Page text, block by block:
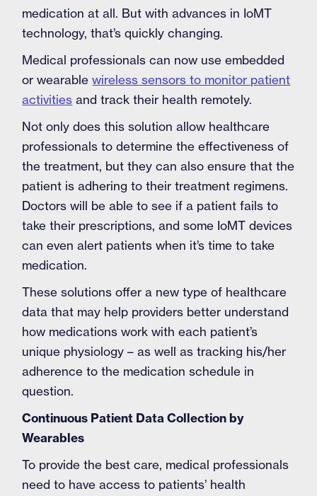
medication at all. But with advances in IoMT
technology, that’s quickly changing.
Medical professionals can now use embedded
or wearablewireless sensors to monitor patient
activities and track their health remotely.
Not only does this solution allow healthcare
professionals to determine the effectiveness of
the treatment, but they can also ensure that the
patient is adhering to their treatment regimens.
Doctors will be able to see if a patient fails to
take their prescriptions, and some IoMT devices
can even alert patients when it’s time to take
medication.
These solutions offer a new type of healthcare
data that may help providers better understand
how medications work with each patient’s
unique physiology – as well as tracking his/her
adherence to the medication schedule in
question.
Continuous Patient Data Collection by
Wearables
To provide the best care, medical professionals
need to have access to patients’ health